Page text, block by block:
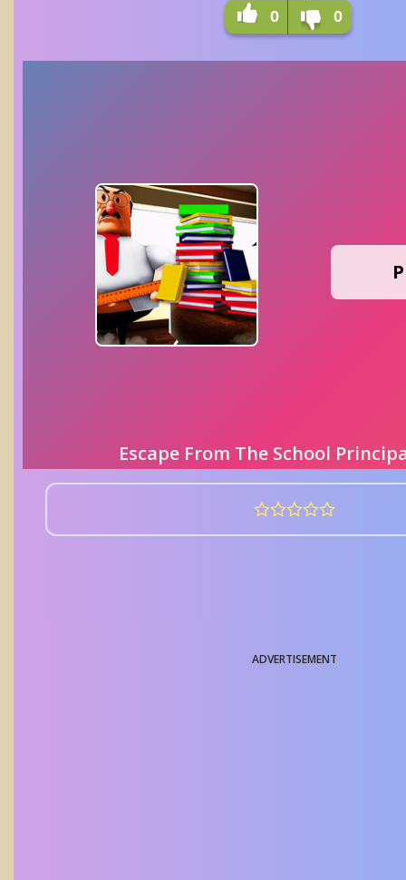
0 0
Escape From The School
ADVERTISEMENT